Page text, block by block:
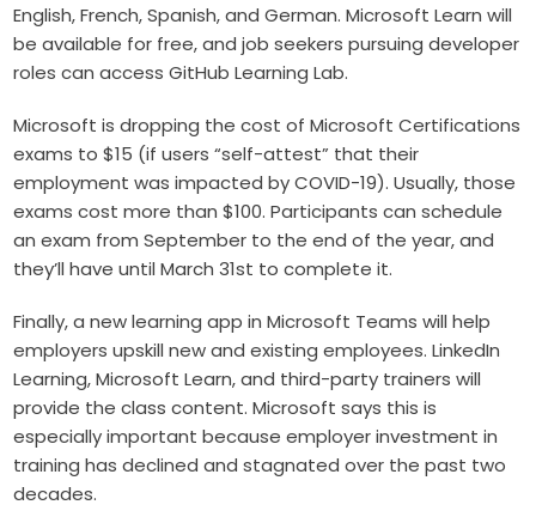
English, French, Spanish, and German. Microsoft Learn will
be available for free, and job seekers pursuing developer
roles can access GitHub Learning Lab.
Microsoft is dropping the cost of Microsoft Certifications
exams to $15 (if users “self-attest” that their
employment was impacted by COVID-19). Usually, those
exams cost more than $100. Participants can schedule
an exam from September to the end of the year, and
they’ll have until March 31st to complete it.
Finally, a new learning app in Microsoft Teams will help
employers upskill new and existing employees. LinkedIn
Learning, Microsoft Learn, and third-party trainers will
provide the class content. Microsoft says this is
especially important because employer investment in
training has declined and stagnated over the past two
decades.